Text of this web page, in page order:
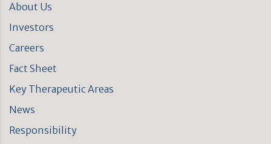
About Us
Investors
Careers
Fact Sheet
Key Therapeutic Areas
News
Responsibility